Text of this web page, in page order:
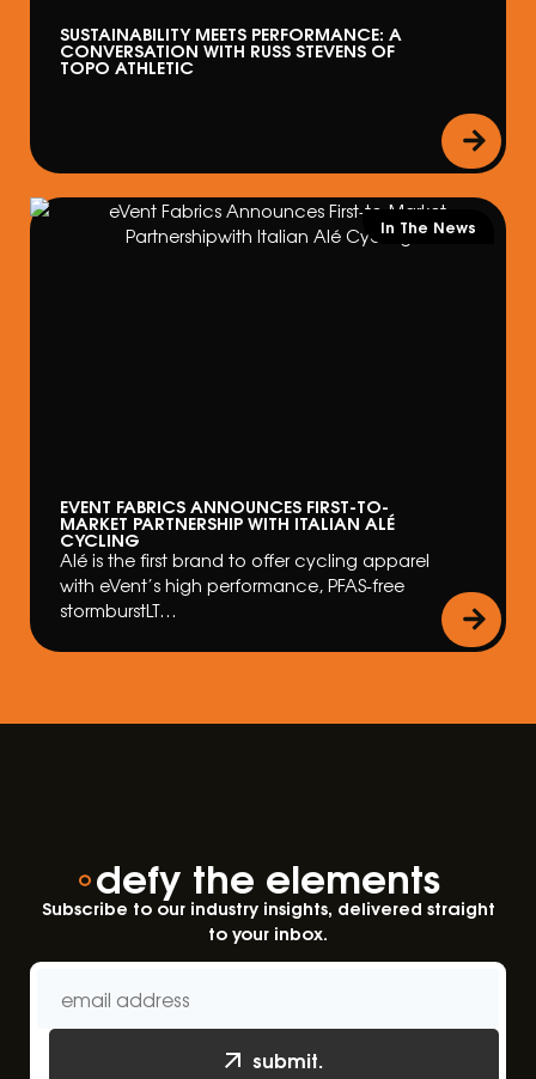
SUSTAINABILITY MEETS PERFORMANCE: A
CONVERSATION WITH RUSS STEVENS OF
TOPO ATHLETIC
In The News
EVENT FABRICS ANNOUNCES FIRST-TO-
MARKET PARTNERSHIP WITH ITALIAN ALÉ
CYCLING
Alé is the first brand to offer cycling apparel
with eVent’s high performance, PFAS-free
stormburstLT…
defy the elements
Subscribe to our industry insights, delivered straight
to your inbox.
submit.